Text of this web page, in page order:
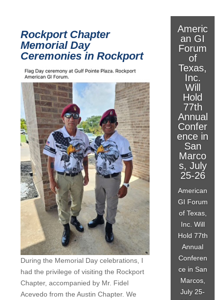
Rockport Chapter
Memorial Day
Ceremonies in Rockport
During the Memorial Day celebrations, I
had the privilege of visiting the Rockport
Chapter, accompanied by Mr. Fidel
Acevedo from the Austin Chapter. We
Americ
an GI
Forum
of
Texas,
Inc.
Will
Hold
77th
Annual
Confer
ence in
San
Marco
s, July
25-26
American
GI Forum
of Texas,
Inc. Will
Hold 77th
Annual
Conferen
ce in San
Marcos,
July 25-